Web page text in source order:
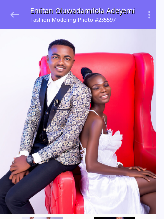
Eniitan Oluwadamilola Adeyemi
Fashion Modeling Photo #235597